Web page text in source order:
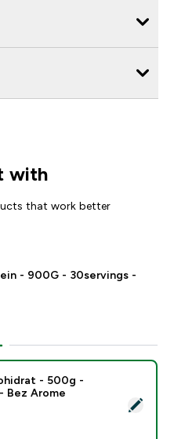
with
that work better
- 900G - 30servings -
Monohidrat - 500g -
- 500g -
Bez Arome